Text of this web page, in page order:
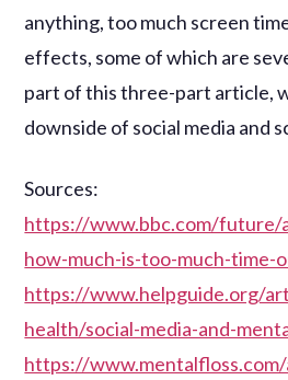
anything, too much screen
effects, some of which are
part of this three-part article,
downside of social media and
Sources:
https://www.bbc.com/future/
how-much-is-too-much-time-
https://www.helpguide.org/
health/social-media-and-
https://